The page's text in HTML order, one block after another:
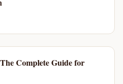
Complete Guide for